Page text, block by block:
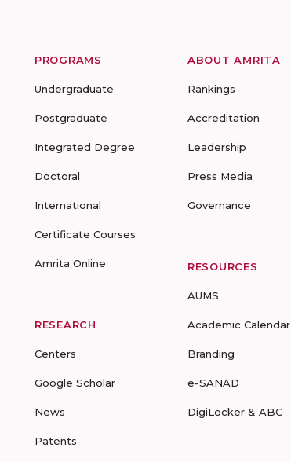
PROGRAMS
Undergraduate
Postgraduate
Integrated Degree
Doctoral
International
Certificate Courses
Amrita Online
RESEARCH
Centers
Google Scholar
News
Patents
ABOUT AMRITA
Rankings
Accreditation
Leadership
Press Media
Governance
RESOURCES
AUMS
Academic Calendar
Branding
e-SANAD
DigiLocker & ABC